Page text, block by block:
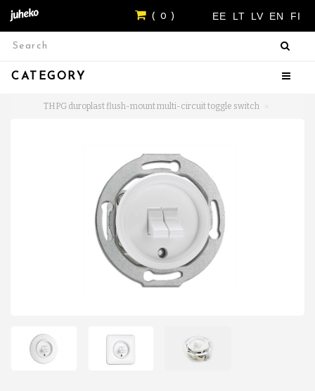
EE LT LV EN FI
( 0 )
CATEGORY
THPG duroplast flush-mount multi-circuit toggle switch